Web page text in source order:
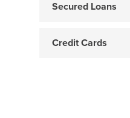
Secured Loans
Credit Cards